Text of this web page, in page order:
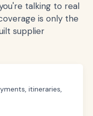
talking to real
is only the
supplier
itineraries,